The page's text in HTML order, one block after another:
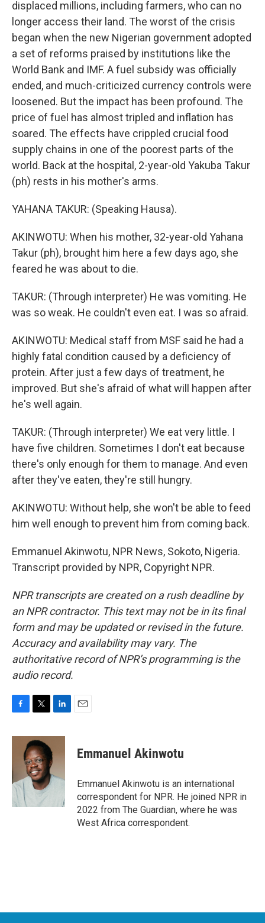
displaced millions, including farmers, who can no
longer access their land. The worst of the crisis
began when the new Nigerian government adopted
a set of reforms praised by institutions like the
World Bank and IMF. A fuel subsidy was officially
ended, and much-criticized currency controls were
loosened. But the impact has been profound. The
price of fuel has almost tripled and inflation has
soared. The effects have crippled crucial food
supply chains in one of the poorest parts of the
world. Back at the hospital, 2-year-old Yakuba Takur
(ph) rests in his mother's arms.
YAHANA TAKUR: (Speaking Hausa).
AKINWOTU: When his mother, 32-year-old Yahana
Takur (ph), brought him here a few days ago, she
feared he was about to die.
TAKUR: (Through interpreter) He was vomiting. He
was so weak. He couldn't even eat. I was so afraid.
AKINWOTU: Medical staff from MSF said he had a
highly fatal condition caused by a deficiency of
protein. After just a few days of treatment, he
improved. But she's afraid of what will happen after
he's well again.
TAKUR: (Through interpreter) We eat very little. I
have five children. Sometimes I don't eat because
there's only enough for them to manage. And even
after they've eaten, they're still hungry.
AKINWOTU: Without help, she won't be able to feed
him well enough to prevent him from coming back.
Emmanuel Akinwotu, NPR News, Sokoto, Nigeria.
Transcript provided by NPR, Copyright NPR.
NPR transcripts are created on a rush deadline by
an NPR contractor. This text may not be in its final
form and may be updated or revised in the future.
Accuracy and availability may vary. The
authoritative record of NPR’s programming is the
audio record.
c
o
o
k
i
t
t
e
r
n
e
I
Emmanuel Akinwotu
Emmanuel Akinwotu is an international
correspondent for NPR. He joined NPR in
2022 from The Guardian, where he was
West Africa correspondent.